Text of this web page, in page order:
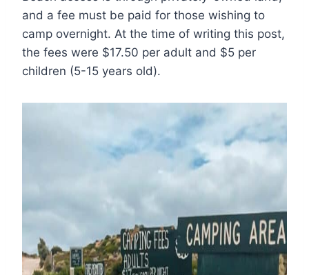
and a fee must be paid for those wishing to
camp overnight. At the time of writing this post,
the fees were $17.50 per adult and $5 per
children (5-15 years old).